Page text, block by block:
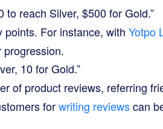
to reach Silver, $500 for Gold.”
For instance, with Yotpo
10 for Gold.”
of product reviews, referring
forwriting reviewscan